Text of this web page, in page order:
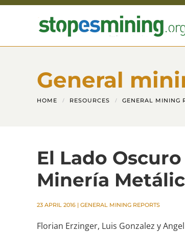
Skip to main content
General
HOME RESOURCES GENERAL MINING
El Lado
Minería
23 APRIL 2016 | GENERAL MINING REPORTS
Florian Erzinger, Luis Gonzalez y